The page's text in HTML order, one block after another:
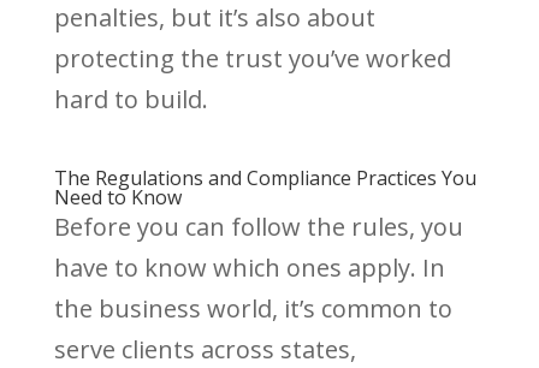
penalties, but it’s also about
protecting the trust you’ve worked
hard to build.
The Regulations and Compliance Practices You
Need to Know
Before you can follow the rules, you
have to know which ones apply. In
the business world, it’s common to
serve clients across states,